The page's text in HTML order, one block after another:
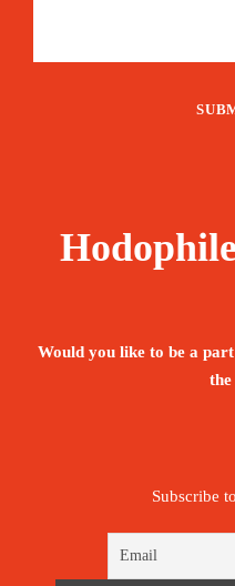
Would you like to be a
Subscribe